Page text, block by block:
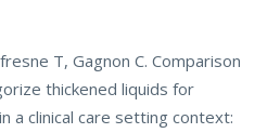
T, Gagnon C. Comparison
thickened liquids for
a clinical care setting context: